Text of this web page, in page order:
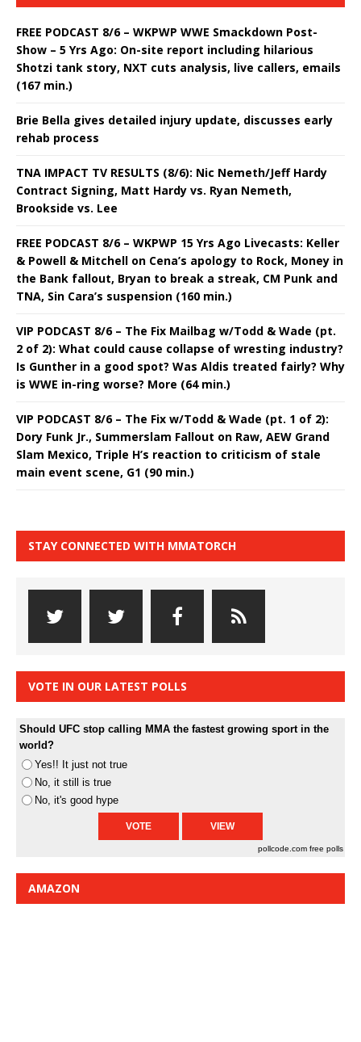
FREE PODCAST 8/6 – WKPWP WWE Smackdown Post-
Show – 5 Yrs Ago: On-site report including hilarious
Shotzi tank story, NXT cuts analysis, live callers, emails
(167 min.)
Brie Bella gives detailed injury update, discusses early
rehab process
TNA IMPACT TV RESULTS (8/6): Nic Nemeth/Jeff Hardy
Contract Signing, Matt Hardy vs. Ryan Nemeth,
Brookside vs. Lee
FREE PODCAST 8/6 – WKPWP 15 Yrs Ago Livecasts: Keller
& Powell & Mitchell on Cena’s apology to Rock, Money in
the Bank fallout, Bryan to break a streak, CM Punk and
TNA, Sin Cara’s suspension (160 min.)
VIP PODCAST 8/6 – The Fix Mailbag w/Todd & Wade (pt.
2 of 2): What could cause collapse of wresting industry?
Is Gunther in a good spot? Was Aldis treated fairly? Why
is WWE in-ring worse? More (64 min.)
VIP PODCAST 8/6 – The Fix w/Todd & Wade (pt. 1 of 2):
Dory Funk Jr., Summerslam Fallout on Raw, AEW Grand
Slam Mexico, Triple H’s reaction to criticism of stale
main event scene, G1 (90 min.)
STAY CONNECTED WITH MMATORCH
VOTE IN OUR LATEST POLLS
Should UFC stop calling MMA the fastest growing sport in the
world?
Yes!! It just not true
No, it still is true
No, it's good hype
pollcode.com free polls
AMAZON